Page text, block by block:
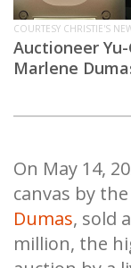
COURTESY CHRISTIE'S
Auctioneer
Marlene
On May 14,
canvas by
Dumas, sold
million, the